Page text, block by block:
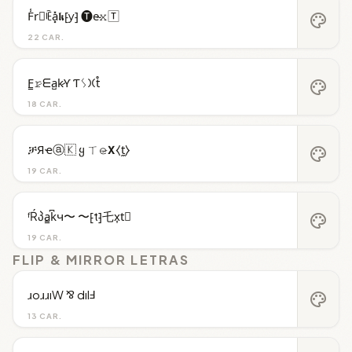
22 CAR.
F̾r⃝ꍟa͓̽𝖐⁅y⁆ 🅣e̴𝚡🅃 palette
18 CAR.
F̳𝚛̷ᗴa̺k̷Ƴ Ƭᛊ𐠷t̊ palette
19 CAR.
ቻЯҽⓐ🇰 ყ ㄒ𝚎̷𝝬⧼t̼⧽ palette
19 CAR.
ᶠŔპa̳k͆ч〜 〜⁅t⁆乇x͎t⃒ palette
FLIP & MIRROR LETRAS
13 CAR.
ɹoɹɹıW ⅋ dılℲ palette